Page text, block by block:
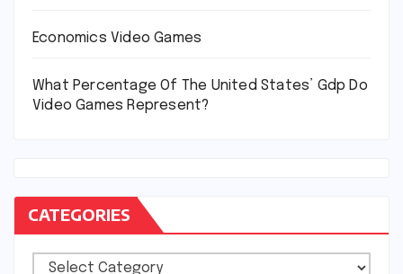
Economics Video Games
What Percentage Of The United States’ Gdp Do
Video Games Represent?
CATEGORIES
Categories